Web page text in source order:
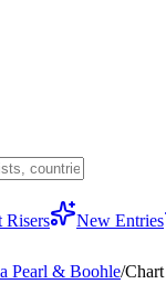
Risers New Entries
Pearl & Boohle/